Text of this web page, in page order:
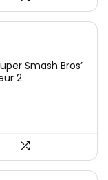
Smash Bros’
2